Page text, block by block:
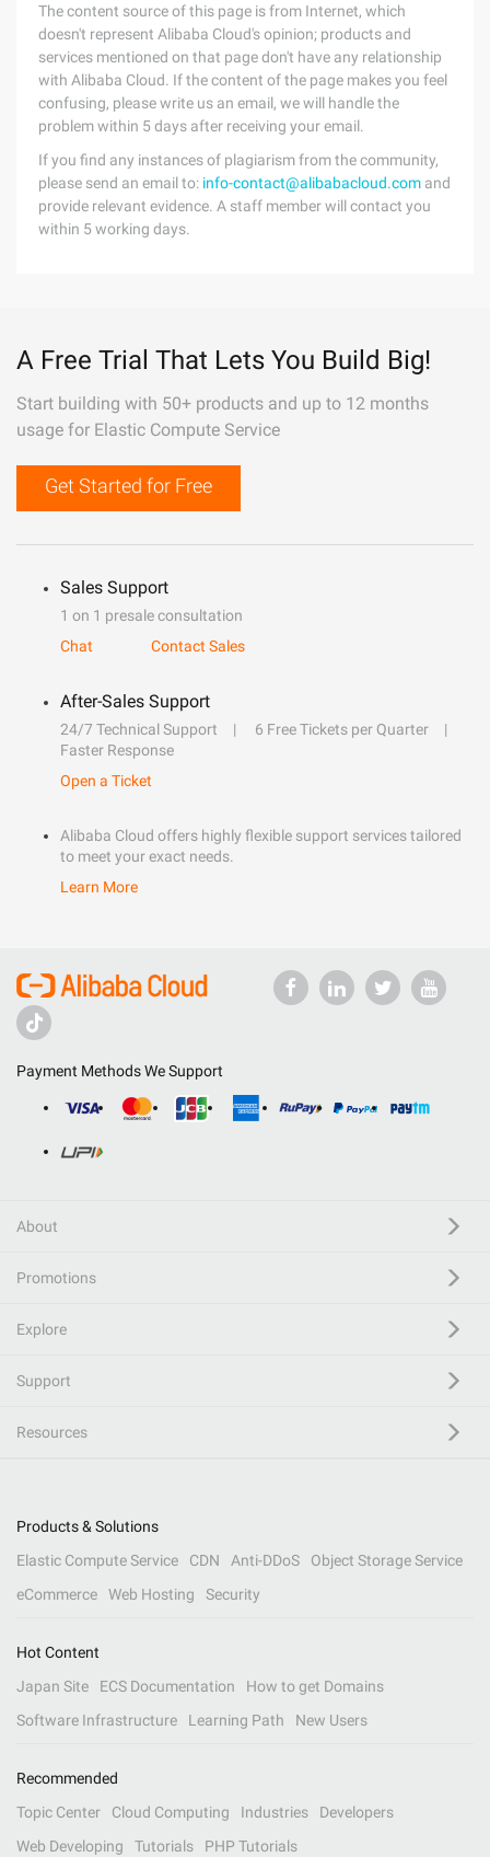
The content source of this page is from Internet, which
doesn't represent Alibaba Cloud's opinion; products and
services mentioned on that page don't have any relationship
with Alibaba Cloud. If the content of the page makes you feel
confusing, please write us an email, we will handle the
problem within 5 days after receiving your email.
If you find any instances of plagiarism from the community,
please send an email to: info-contact@alibabacloud.com and
provide relevant evidence. A staff member will contact you
within 5 working days.
A Free Trial That Lets You Build Big!
Start building with 50+ products and up to 12 months
usage for Elastic Compute Service
Get Started for Free
Sales Support
1 on 1 presale consultation
Chat
Contact Sales
After-Sales Support
24/7 Technical Support
6 Free Tickets per Quarter
Faster Response
Open a Ticket
Alibaba Cloud offers highly flexible support services tailored
to meet your exact needs.
Learn More
Payment Methods We Support
About
Promotions
Explore
Support
Resources
Products & Solutions
Elastic Compute Service
CDN Anti-DDoS
Object Storage Service
eCommerce
Web Hosting Security
Hot Content
Japan Site
ECS Documentation
How to get Domains
Software Infrastructure
Learning Path New Users
Recommended
Topic Center
Cloud Computing Industries
Developers
Web Developing
Tutorials PHP Tutorials